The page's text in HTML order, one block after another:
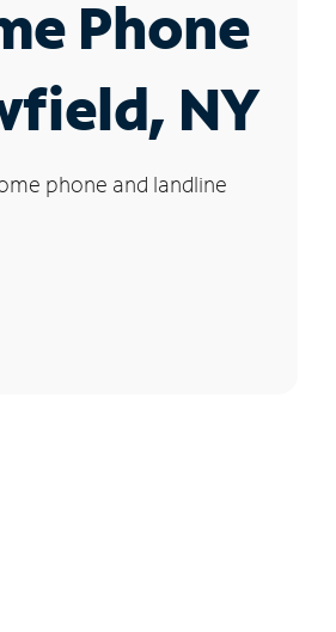
Phone
NY
phone and landline